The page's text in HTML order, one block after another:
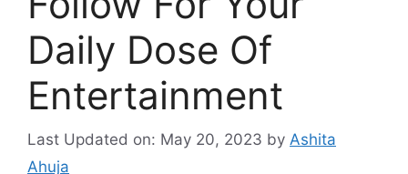
Daily Dose Of
Entertainment
Last Updated on: May 20, 2023 by Ashita
Ahuja